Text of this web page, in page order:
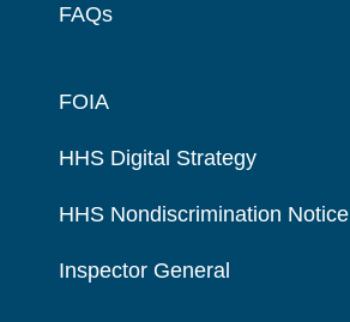
FAQs
FOIA
HHS Digital Strategy
HHS Nondiscrimination Notice
Inspector General